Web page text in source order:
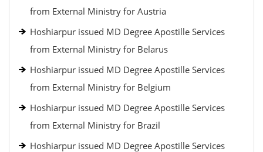
from External Ministry for Austria
Hoshiarpur issued MD Degree Apostille Services
from External Ministry for Belarus
Hoshiarpur issued MD Degree Apostille Services
from External Ministry for Belgium
Hoshiarpur issued MD Degree Apostille Services
from External Ministry for Brazil
Hoshiarpur issued MD Degree Apostille Services